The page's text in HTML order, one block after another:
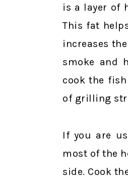
is a layer of
This fat
increases
smoke and
cook the
of grilling
If you are
most of the
side. Cook